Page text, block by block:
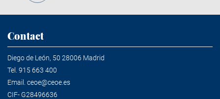
Contact
Diego de León, 50 28006 Madrid
Tel. 915 663 400
Email. ceoe@ceoe.es
CIF- G28496636